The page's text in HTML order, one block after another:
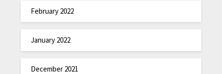
February 2022
January 2022
December 2021